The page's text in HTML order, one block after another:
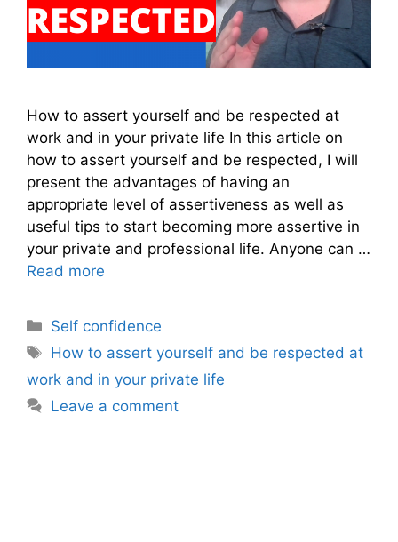
How to assert yourself and be respected at
work and in your private life In this article on
how to assert yourself and be respected, I will
present the advantages of having an
appropriate level of assertiveness as well as
useful tips to start becoming more assertive in
your private and professional life. Anyone can …
Read more
Categories
Self confidence
Tags
How to assert yourself and be respected at
work and in your private life
Leave a comment